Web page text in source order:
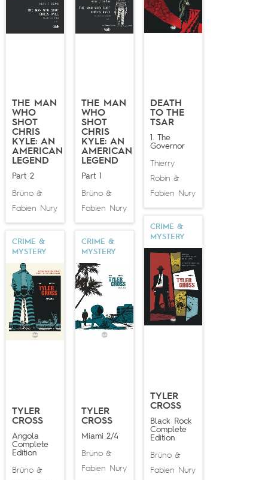
lavishly illustrated byMatthieu Bonhomme
THE MAN
WHO
SHOT
CHRIS
KYLE: AN
AMERICAN
LEGEND
Part 2
Brüno&
Fabien Nury
THE MAN
WHO
SHOT
CHRIS
KYLE: AN
AMERICAN
LEGEND
Part 1
Brüno&
Fabien Nury
DEATH
TO THE
TSAR
1. The
Governor
Thierry
Robin &
Fabien Nury
CRIME &
MYSTERY
TYLER
CROSS
Black Rock
Complete
Edition
Brüno &
Fabien Nury
CRIME &
MYSTERY
TYLER
CROSS
Angola
Complete
Edition
Brüno&
CRIME &
MYSTERY
TYLER
CROSS
Miami 2/4
Brüno&
Fabien Nury